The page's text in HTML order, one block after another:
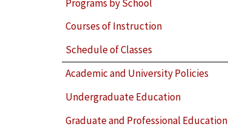
Programs by School
Courses of Instruction
Schedule of Classes
Academic and University Policies
Undergraduate Education
Graduate and Professional Education